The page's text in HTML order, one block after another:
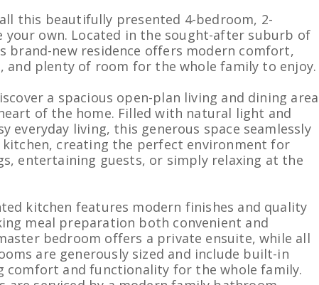
this beautifully presented 4-bedroom, 2-
your own. Located in the sought-after suburb of
brand-new residence offers modern comfort,
and plenty of room for the whole family to enjoy.
a spacious open-plan living and dining area
of the home. Filled with natural light and
everyday living, this generous space seamlessly
creating the perfect environment for
entertaining guests, or simply relaxing at the
kitchen features modern finishes and quality
meal preparation both convenient and
bedroom offers a private ensuite, while all
are generously sized and include built-in
comfort and functionality for the whole family.